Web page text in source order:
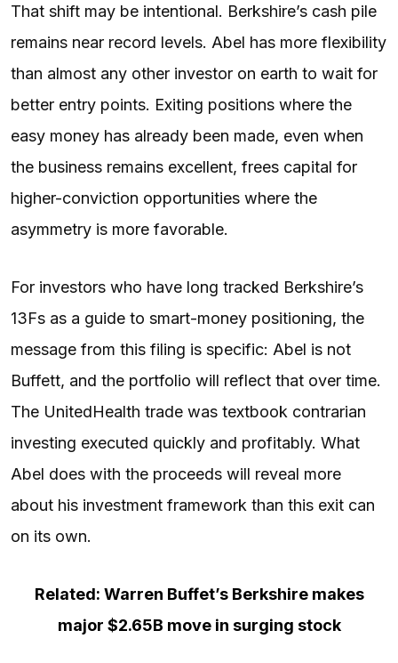
That shift may be intentional. Berkshire’s cash pile
remains near record levels. Abel has more flexibility
than almost any other investor on earth to wait for
better entry points. Exiting positions where the
easy money has already been made, even when
the business remains excellent, frees capital for
higher-conviction opportunities where the
asymmetry is more favorable.
For investors who have long tracked Berkshire’s
13Fs as a guide to smart-money positioning, the
message from this filing is specific: Abel is not
Buffett, and the portfolio will reflect that over time.
The UnitedHealth trade was textbook contrarian
investing executed quickly and profitably. What
Abel does with the proceeds will reveal more
about his investment framework than this exit can
on its own.
Related: Warren Buffet’s Berkshire makes
major $2.65B move in surging stock